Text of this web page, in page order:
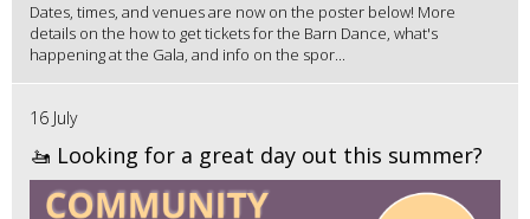
Dates, times, and venues are now on the poster below! More
details on the how to get tickets for the Barn Dance, what's
happening at the Gala, and info on the spor...
16 July
🚤 Looking for a great day out this summer?